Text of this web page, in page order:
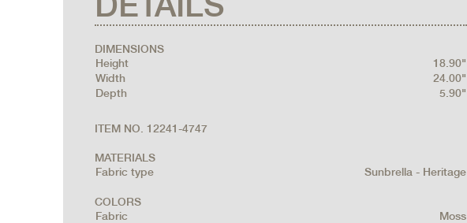
DIMENSIONS
Height
18.90"
Width
24.00"
Depth
5.90"
ITEM NO. 12241-4747
MATERIALS
Fabric type
Sunbrella - Heritage
COLORS
Fabric
Moss